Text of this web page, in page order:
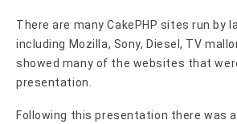
There are many CakePHP sites run by
including Mozilla, Sony, Diesel, TV
showed many of the websites that
presentation.
Following this presentation there was